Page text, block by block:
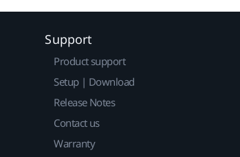
Support
Product support
Setup | Download
Release Notes
Contact us
Warranty